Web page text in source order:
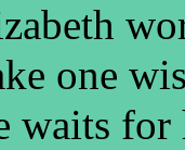
one
waits